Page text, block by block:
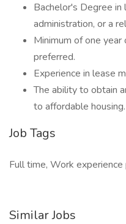
Bachelor's Degree in
administration, or a
Minimum of one
preferred.
Experience in lease
The ability to obtain
to affordable housing.
Job Tags
Full time, Work experience
Similar Jobs